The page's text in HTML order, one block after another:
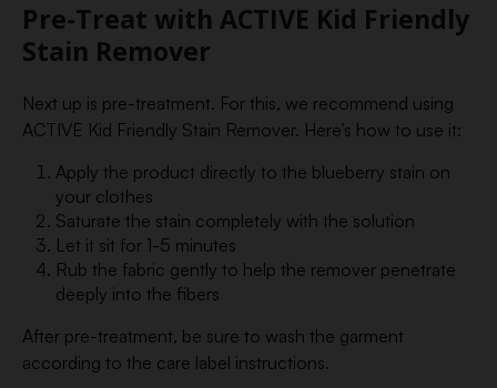
Pre-Treat with ACTIVE Kid Friendly
Stain Remover
Next up is pre-treatment. For this, we recommend using
ACTIVE Kid Friendly Stain Remover. Here’s how to use it:
Apply the product directly to the blueberry stain on
your clothes
Saturate the stain completely with the solution
Let it sit for 1-5 minutes
Rub the fabric gently to help the remover penetrate
deeply into the fibers
After pre-treatment, be sure to wash the garment
according to the care label instructions.